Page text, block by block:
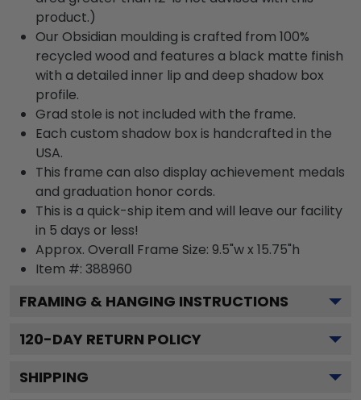
product.)
Our Obsidian moulding is crafted from 100%
recycled wood and features a black matte finish
with a detailed inner lip and deep shadow box
profile.
Grad stole is not included with the frame.
Each custom shadow box is handcrafted in the
USA.
This frame can also display achievement medals
and graduation honor cords.
This is a quick-ship item and will leave our facility
in 5 days or less!
Approx. Overall Frame Size: 9.5"w x 15.75"h
Item #: 388960
FRAMING & HANGING INSTRUCTIONS
120-DAY RETURN POLICY
SHIPPING